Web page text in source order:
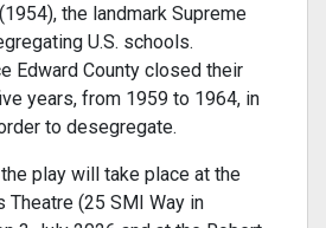
the landmark Supreme
U.S. schools.
Edward County closed their
years, from 1959 to 1964, in
to desegregate.
play will take place at the
Theatre (25 SMI Way in